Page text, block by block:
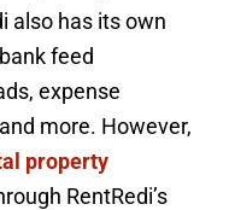
also has its own
feed
expense
more. However,
property
RentRedi’s